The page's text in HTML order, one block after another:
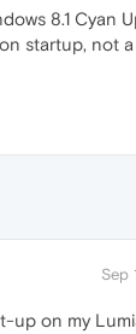
8.1 Cyan
startup, not
Sep
up on my